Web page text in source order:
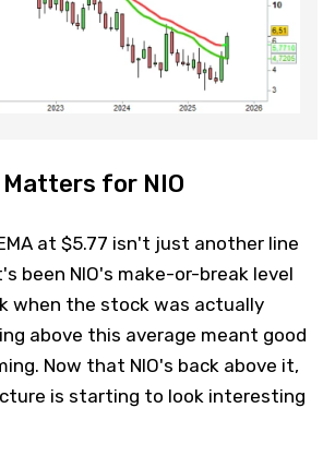
Matters for NIO
at $5.77 isn't just another line
been NIO's make-or-break level
when the stock was actually
above this average meant good
Now that NIO's back above it,
is starting to look interesting